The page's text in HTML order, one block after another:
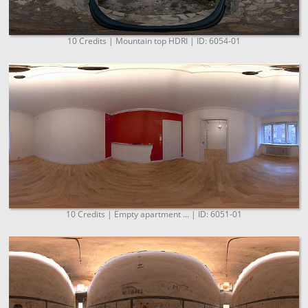
10 Credits | Mountain top HDRI | ID: 6054-01
10 Credits | Empty apartment ... | ID: 6051-01